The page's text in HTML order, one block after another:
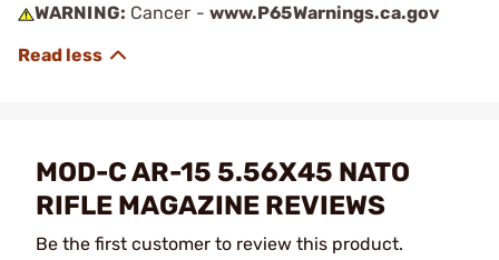
WARNING: Cancer - www.P65Warnings.ca.gov
MOD-C AR-15 5.56X45 NATO
RIFLE MAGAZINE REVIEWS
Be the first customer to review this product.